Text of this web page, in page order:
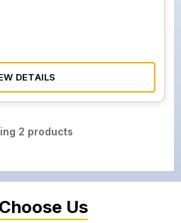
DETAILS
2 products
Us